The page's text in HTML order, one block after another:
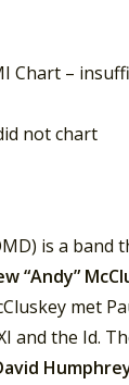
Chart –
not chart
is a
“Andy”
met
and the Id.